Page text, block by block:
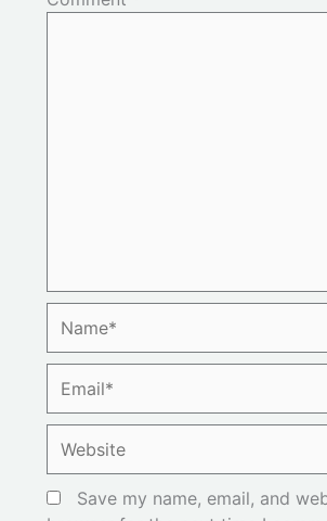
Save my name, email, and